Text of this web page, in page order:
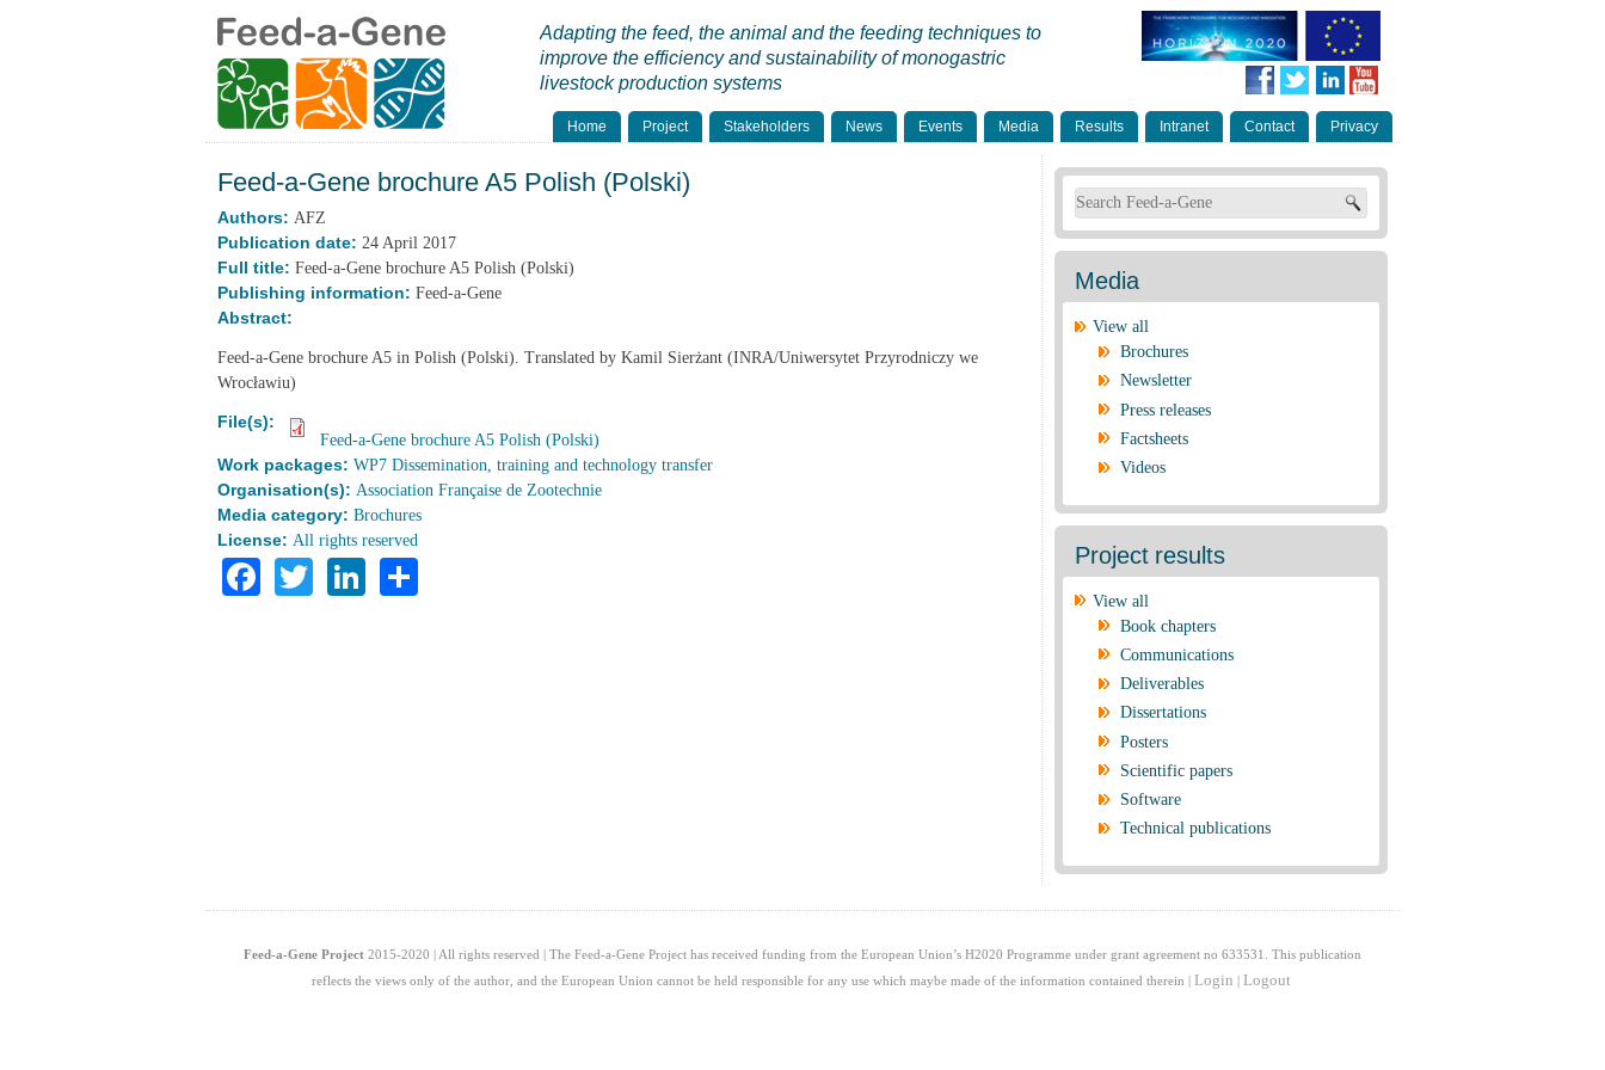
Adapting the feed, the animal and the feeding techniques to
improve the efficiency and sustainability of monogastric
livestock production systems
Home Project Stakeholders News Events Media Results Intranet Contact Privacy
Feed-a-Gene brochure A5 Polish (Polski)
Authors: AFZ
Publication date: 24 April 2017
Full title: Feed-a-Gene brochure A5 Polish (Polski)
Publishing information: Feed-a-Gene
Abstract:
Feed-a-Gene brochure A5 in Polish (Polski). Translated by Kamil Sierżant (INRA/Uniwersytet Przyrodniczy we
Wrocławiu)
File(s):
Feed-a-Gene brochure A5 Polish (Polski)
Work packages: WP7 Dissemination, training and technology transfer
Organisation(s): Association Française de Zootechnie
Media category: Brochures
License: All rights reserved
Facebook
TwitterLinkedIn
Search form
Media
View all
Brochures
Newsletter
Press releases
Factsheets
Videos
Project results
View all
Book chapters
Communications
Deliverables
Dissertations
Posters
Scientific papers
Software
Technical publications
Feed-a-Gene Project 2015-2020 | All rights reserved | The Feed-a-Gene Project has received funding from the European Union’s H2020 Programme under grant agreement no 633531. This publication
reflects the views only of the author, and the European Union cannot be held responsible for any use which maybe made of the information contained therein | Login | Logout